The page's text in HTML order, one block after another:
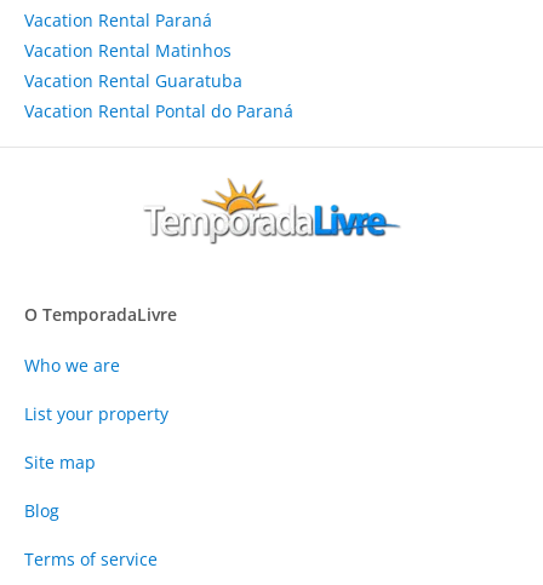
Vacation Rental Paraná
Vacation Rental Matinhos
Vacation Rental Guaratuba
Vacation Rental Pontal do Paraná
O TemporadaLivre
Who we are
List your property
Site map
Blog
Terms of service